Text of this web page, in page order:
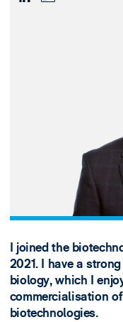
I joined the
2021. I have a
biology, which I
commercialisation
biotechnologies.